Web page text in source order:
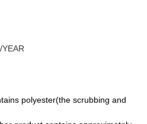
polyester(the scrubbing and